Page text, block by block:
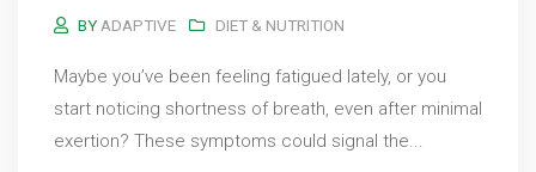
BY ADAPTIVE DIET & NUTRITION
Maybe you’ve been feeling fatigued lately, or you
start noticing shortness of breath, even after minimal
exertion? These symptoms could signal the...